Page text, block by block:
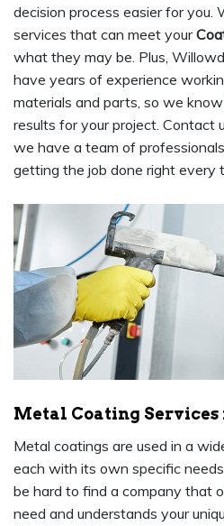
decision process easier for
services that can meet your
what they may be. Plus,
have years of experience
materials and parts, so we
results for your project. Contact
we have a team of
getting the job done right every
Metal Coating
Metal coatings are used in a
each with its own specific
be hard to find a company that
need and understands your